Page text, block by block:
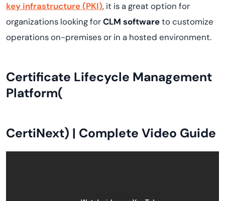
key infrastructure (PKI), it is a great option for
organizations looking forCLM softwareto customize
operations on-premises or in a hosted environment.
Certificate Lifecycle Management
Platform(
CertiNext) | Complete Video Guide